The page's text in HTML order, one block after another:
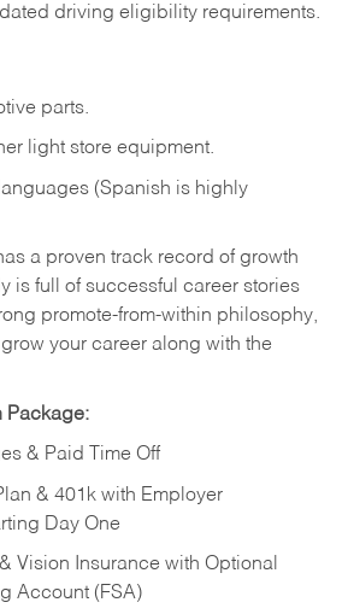
driving eligibility requirements.
parts.
light store equipment.
(Spanish is highly
a proven track record of growth
is full of successful career stories
promote-from-within philosophy,
your career along with the
Package:
& Paid Time Off
& 401k with Employer
Day One
Vision Insurance with Optional
Account (FSA)